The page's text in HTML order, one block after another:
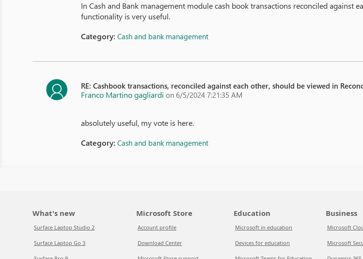
In Cash and Bank management module cash book transactions reconciled
functionality is very useful.
Category:Cash and bank management
RE: Cashbook transactions, reconciled against each other, should be viewed in
Franco Martino gagliardi on 6/5/2024 7:21:35 AM
absolutely useful, my vote is here.
Category:Cash and bank management
What's new
Surface Laptop Studio 2
Surface Laptop Go 3
Microsoft Store
Account profile
Download Center
Education
Microsoft in education
Devices for education
Business
Microsoft
Microsoft